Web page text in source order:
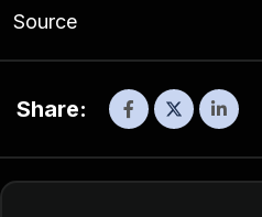
Source
Share: